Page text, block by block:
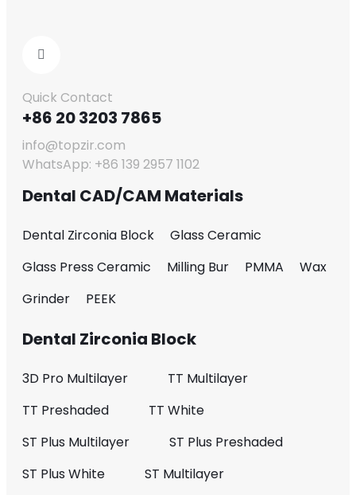
Quick Contact
+86 20 3203 7865
info@topzir.com
WhatsApp: +86 139 2957 1102
Dental CAD/CAM Materials
Dental Zirconia Block
Glass Ceramic
Glass Press Ceramic
Milling Bur PMMA
Wax
Grinder
PEEK
Dental Zirconia Block
3D Pro Multilayer
TT Multilayer
TT Preshaded
TT White
ST Plus Multilayer
ST Plus Preshaded
ST Plus White
ST Multilayer